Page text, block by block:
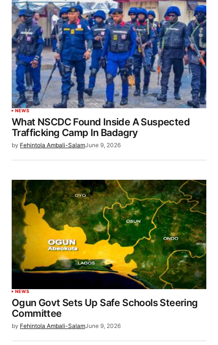
NEWS
What NSCDC Found Inside A Suspected
Trafficking Camp In Badagry
by Fehintola Ambali-SalamJune 9, 2026
NEWS
Ogun Govt Sets Up Safe Schools Steering
Committee
by Fehintola Ambali-SalamJune 9, 2026